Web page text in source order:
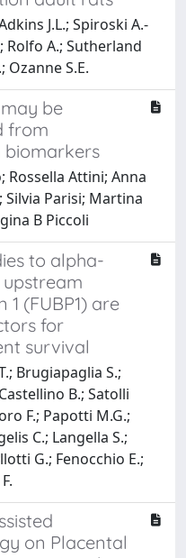
J.L.; Spiroski A.-
Rolfo A.; Sutherland
Ozanne S.E.
be
from
biomarkers
Rossella Attini; Anna
Silvia Parisi; Martina
B Piccoli
to alpha-
upstream
(FUBP1) are
for
survival
Brugiapaglia S.;
B.; Satolli
F.; Papotti M.G.;
C.; Langella S.;
G.; Fenocchio E.;
on Placental